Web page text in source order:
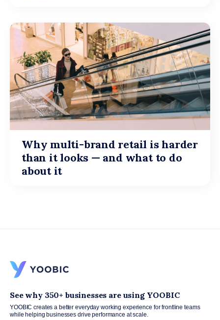
Why multi-brand retail is harder
than it looks — and what to do
about it
See why 350+ businesses are using YOOBIC
YOOBIC creates a better everyday working experience for frontline teams
while helping businesses drive performance at scale.